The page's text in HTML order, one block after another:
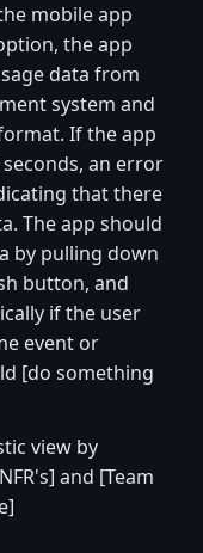
mobile app
the app
data from
system and
If the app
an error
that there
The app should
by pulling down
button, and
if the user
event or
[do something
view by
and [Team